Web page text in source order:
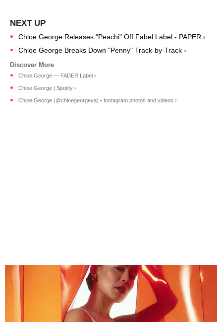
Chloe George Releases "Peachi" Off Fabel Label - PAPER ›
Chloe George Breaks Down "Penny" Track-by-Track ›
Chloe George — FADER Label ›
Chloe George | Spotify ›
Chloe George (@chloegeorgeya) • Instagram photos and videos ›